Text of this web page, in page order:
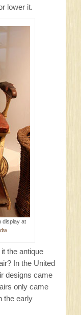
lower it.
display at
the antique
In the United
designs came
only came
the early